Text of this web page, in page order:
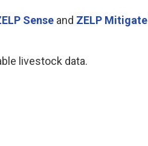
Sense and ZELP Mitigate
livestock data.